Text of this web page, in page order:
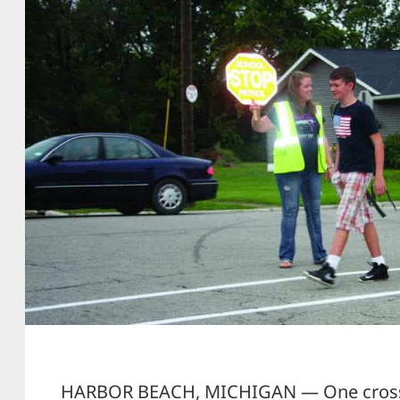
HARBOR BEACH, MICHIGAN — One